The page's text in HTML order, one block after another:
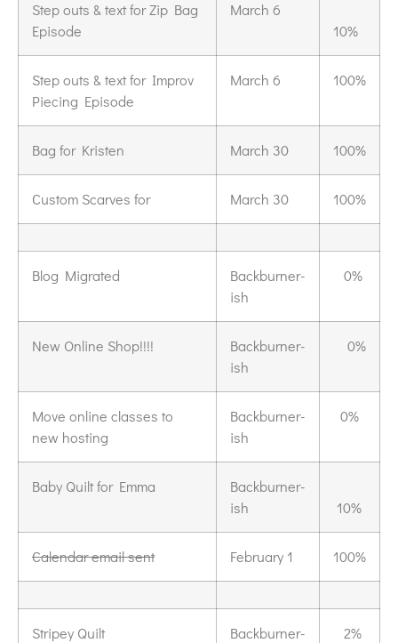
Step outs & text for Zip Bag
Episode
March 6
10%
Step outs & text for Improv
Piecing Episode
March 6 100%
Bag for Kristen March 30 100%
Custom Scarves for March 30 100%
Blog Migrated
Backburner-
ish
0%
New Online Shop!!!!
Backburner-
ish
0%
Move online classes to
new hosting
Backburner-
ish
0%
Baby Quilt for Emma
Backburner-
ish
10%
Calendar email sent February 1 100%
Stripey Quilt
Backburner-
2%